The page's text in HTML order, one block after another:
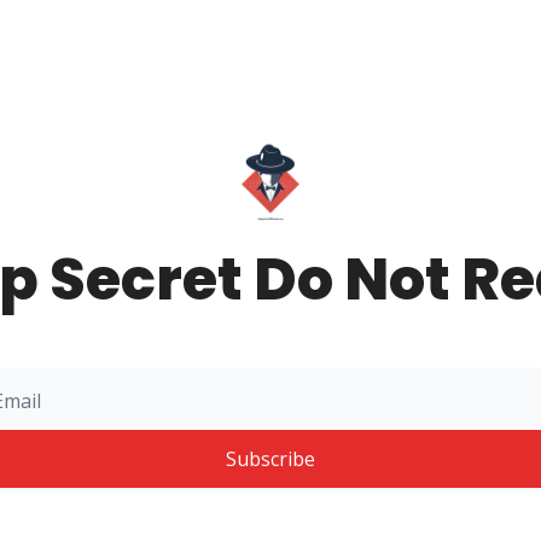
Secret Do Not
Subscribe